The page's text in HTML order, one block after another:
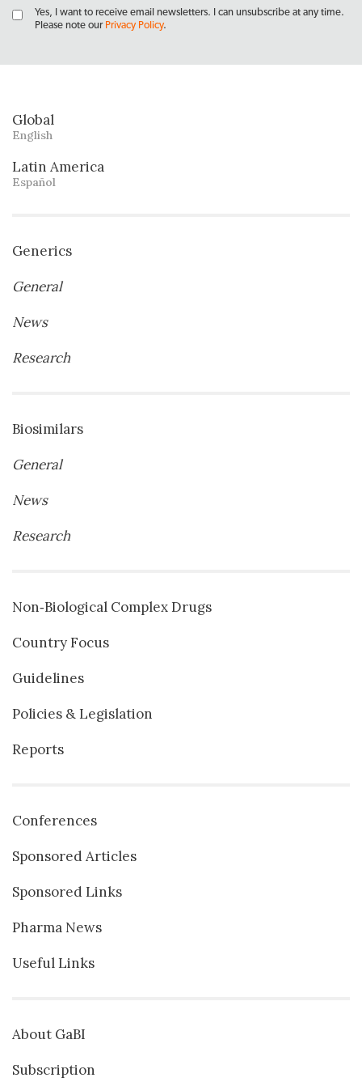
Yes, I want to receive email newsletters. I can unsubscribe at any time.
Please note our Privacy Policy.
Global
English
Latin America
Español
Generics
General
News
Research
Biosimilars
General
News
Research
Non‐Biological Complex Drugs
Country Focus
Guidelines
Policies & Legislation
Reports
Conferences
Sponsored Articles
Sponsored Links
Pharma News
Useful Links
About GaBI
Subscription